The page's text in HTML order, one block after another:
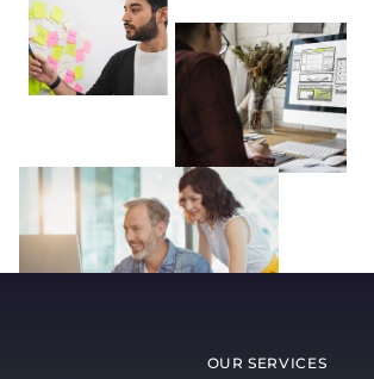
OUR SERVICES